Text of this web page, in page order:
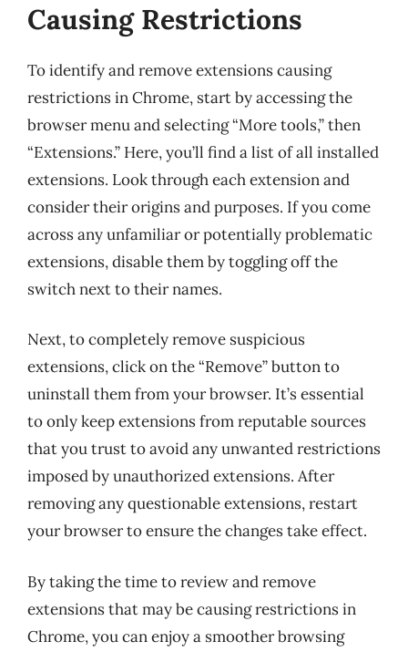
Causing Restrictions
To identify and remove extensions causing
restrictions in Chrome, start by accessing the
browser menu and selecting “More tools,” then
“Extensions.” Here, you’ll find a list of all installed
extensions. Look through each extension and
consider their origins and purposes. If you come
across any unfamiliar or potentially problematic
extensions, disable them by toggling off the
switch next to their names.
Next, to completely remove suspicious
extensions, click on the “Remove” button to
uninstall them from your browser. It’s essential
to only keep extensions from reputable sources
that you trust to avoid any unwanted restrictions
imposed by unauthorized extensions. After
removing any questionable extensions, restart
your browser to ensure the changes take effect.
By taking the time to review and remove
extensions that may be causing restrictions in
Chrome, you can enjoy a smoother browsing